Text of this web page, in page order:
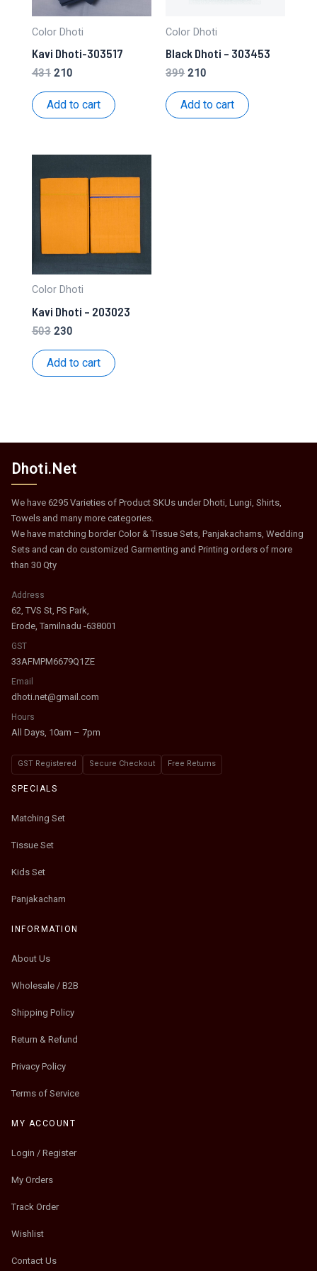
Color Dhoti
Kavi Dhoti-303517
431 Original
was:
210Current
is:
Add to cart
Color Dhoti
Black Dhoti – 303453
399 Original
was:
210
is:
Add to cart
Color Dhoti
Kavi Dhoti – 203023
503 Original
was:
₹503.
230Current
is:
₹230.
Add to cart
Dhoti.Net
We have 6295 Varieties of Product SKUs under Dhoti, Lungi, Shirts,
Towels and many more categories.
We have matching border Color & Tissue Sets, Panjakachams, Wedding
Sets and can do customized Garmenting and Printing orders of more
than 30 Qty
Address
62, TVS St, PS Park,
Erode, Tamilnadu -638001
GST
33AFMPM6679Q1ZE
Email
dhoti.net@gmail.com
Hours
All Days, 10am – 7pm
GST Registered Secure Checkout Free Returns
SPECIALS
Matching Set
Tissue Set
Kids Set
Panjakacham
INFORMATION
About Us
Wholesale / B2B
Shipping Policy
Return & Refund
Privacy Policy
Terms of Service
MY ACCOUNT
Login / Register
My Orders
Track Order
Wishlist
Contact Us